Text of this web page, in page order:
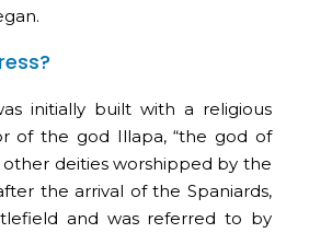
initially built with a religious
of the god Illapa, “the god of
deities worshipped by the
the arrival of the Spaniards,
and was referred to by